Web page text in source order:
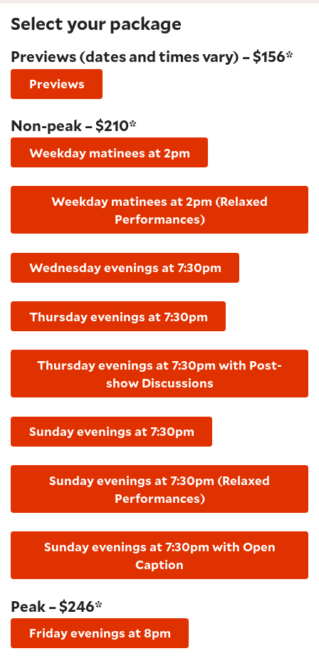
Select your package
Previews (dates and times vary) – $156*
Previews
Non-peak – $210*
Weekday matinees at 2pm
Weekday matinees at 2pm (Relaxed
Performances)
Wednesday evenings at 7:30pm
Thursday evenings at 7:30pm
Thursday evenings at 7:30pm with Post-
show Discussions
Sunday evenings at 7:30pm
Sunday evenings at 7:30pm (Relaxed
Performances)
Sunday evenings at 7:30pm with Open
Caption
Peak – $246*
Friday evenings at 8pm